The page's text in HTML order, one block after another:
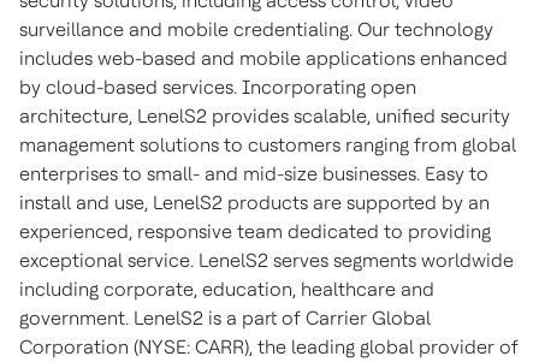
surveillance and mobile credentialing. Our technology
includes web-based and mobile applications enhanced
by cloud-based services. Incorporating open
architecture, LenelS2 provides scalable, unified security
management solutions to customers ranging from global
enterprises to small- and mid-size businesses. Easy to
install and use, LenelS2 products are supported by an
experienced, responsive team dedicated to providing
exceptional service. LenelS2 serves segments worldwide
including corporate, education, healthcare and
government. LenelS2 is a part of Carrier Global
Corporation (NYSE: CARR), the leading global provider of